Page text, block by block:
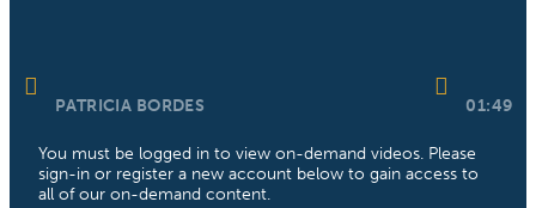
PATRICIA BORDES 01:49
You must be logged in to view on-demand videos. Please
sign-in or register a new account below to gain access to
all of our on-demand content.